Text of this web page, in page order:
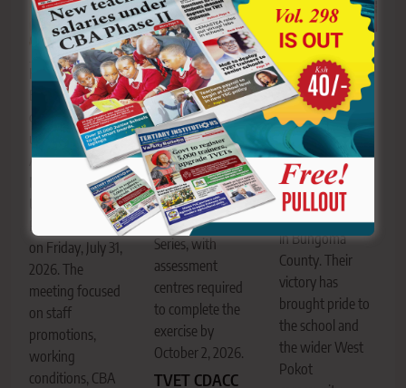
KUSU SEKU
Branch members
during the
union’s fifth
Annual General
Meeting at the
Recreation Centre
on Friday, July 31,
2026. The
meeting focused
on staff
promotions,
working
conditions, CBA
TVET trainees
during a practical
training session.
TVET CDACC has
opened candidate
registration for
the
November/December
2026 Assessment
Series, with
assessment
centres required
to complete the
exercise by
October 2, 2026.
TVET CDACC
AIC Alale Mixed
Secondary School
learners after
emerging
national
champions at the
Kenya National
Music Festival at
Kibabii University
in Bungoma
County. Their
victory has
brought pride to
the school and
the wider West
Pokot